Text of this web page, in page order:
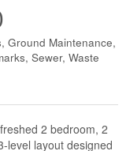
Ground Maintenance,
Sewer, Waste
2 bedroom, 2
level layout designed